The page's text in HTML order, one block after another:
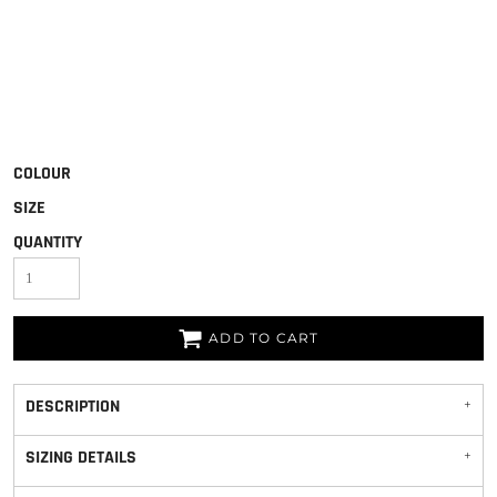
COLOUR
SIZE
QUANTITY
ADD TO CART
DESCRIPTION
SIZING DETAILS